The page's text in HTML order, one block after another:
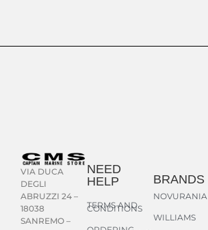
VIA DUCA
DEGLI
ABRUZZI 24 –
18038
SANREMO –
NEED
HELP
TERMS AND
CONDITIONS
BRANDS
NOVURANIA
WILLIAMS